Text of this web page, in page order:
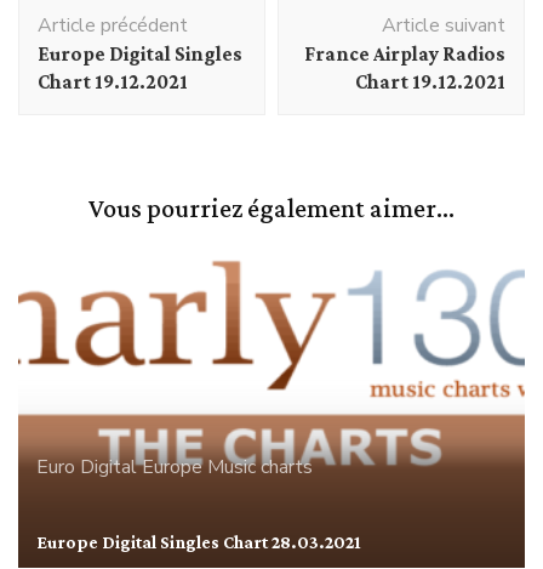
d'article
Article précédent
Europe Digital Singles
Chart 19.12.2021
Article suivant
France Airplay Radios
Chart 19.12.2021
Vous pourriez également aimer...
Euro DigitalEuropeMusic charts
Europe Digital Singles Chart 28.03.2021